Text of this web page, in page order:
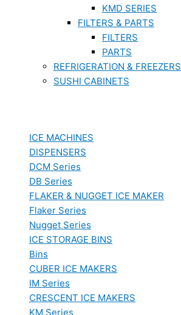
KMD SERIES
FILTERS & PARTS
FILTERS
PARTS
REFRIGERATION & FREEZERS
SUSHI CABINETS
ICE MACHINES
DISPENSERS
DCM Series
DB Series
FLAKER & NUGGET ICE MAKER
Flaker Series
Nugget Series
ICE STORAGE BINS
Bins
CUBER ICE MAKERS
IM Series
CRESCENT ICE MAKERS
KM Series